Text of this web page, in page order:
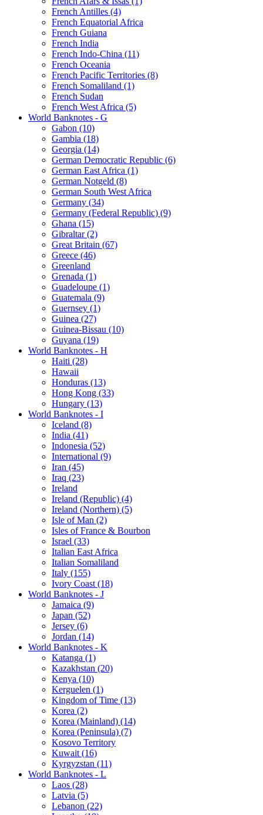
French Antilles (4)
French Equatorial Africa
French Guiana
French India
French Indo-China (11)
French Oceania
French Pacific Territories (8)
French Somaliland (1)
French Sudan
French West Africa (5)
World Banknotes - G
Gabon (10)
Gambia (18)
Georgia (14)
German Democratic Republic (6)
German East Africa (1)
German Notgeld (8)
German South West Africa
Germany (34)
Germany (Federal Republic) (9)
Ghana (15)
Gibraltar (2)
Great Britain (67)
Greece (46)
Greenland
Grenada (1)
Guadeloupe (1)
Guatemala (9)
Guernsey (1)
Guinea (27)
Guinea-Bissau (10)
Guyana (19)
World Banknotes - H
Haiti (28)
Hawaii
Honduras (13)
Hong Kong (33)
Hungary (13)
World Banknotes - I
Iceland (8)
India (41)
Indonesia (52)
International (9)
Iran (45)
Iraq (23)
Ireland
Ireland (Republic) (4)
Ireland (Northern) (5)
Isle of Man (2)
Isles of France & Bourbon
Israel (33)
Italian East Africa
Italian Somaliland
Italy (155)
Ivory Coast (18)
World Banknotes - J
Jamaica (9)
Japan (52)
Jersey (6)
Jordan (14)
World Banknotes - K
Katanga (1)
Kazakhstan (20)
Kenya (10)
Kerguelen (1)
Kingdom of Time (13)
Korea (2)
Korea (Mainland) (14)
Korea (Peninsula) (7)
Kosovo Territory
Kuwait (16)
Kyrgyzstan (11)
World Banknotes - L
Laos (28)
Latvia (5)
Lebanon (22)